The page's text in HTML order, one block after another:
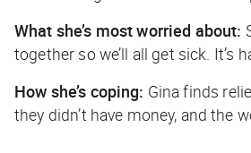
What she’s most worried about:
together so we’ll all get sick. It’s
How she’s coping: Gina finds
they didn’t have money, and the